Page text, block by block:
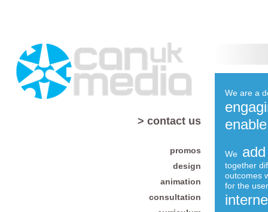
We are a
We
together
outcomes
for the
> contact us
promos
design
animation
consultation